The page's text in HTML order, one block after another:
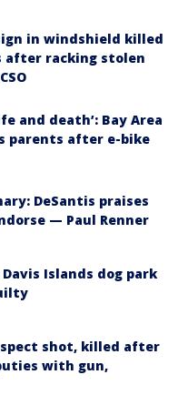
in windshield killed
after racking stolen
and death’: Bay Area
parents after e-bike
DeSantis praises
— Paul Renner
Islands dog park
shot, killed after
with gun,